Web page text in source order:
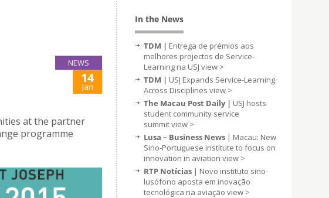
NEWS
14
Jan
at the partner
programme
In the News
TDM | Entrega de prémios aos
melhores projectos de Service-
Learning na USJ view >
TDM | USJ Expands Service-Learning
Across Disciplines view >
The Macau Post Daily | USJ hosts
student community service
summitview >
Lusa – Business News | Macau: New
Sino-Portuguese institute to focus on
innovation in aviation view >
RTP Notícias | Novo instituto sino-
lusófono aposta em inovação
tecnológica na aviação view >